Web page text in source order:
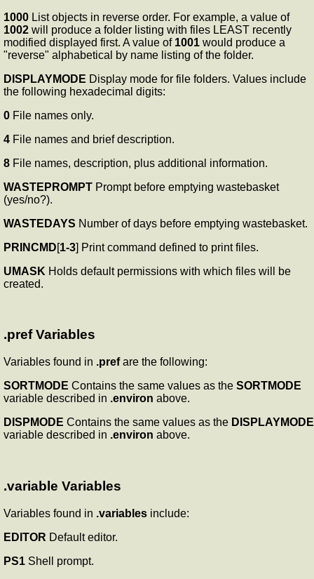
1000 List objects in reverse order. For example, a value of
1002 will produce a folder listing with files LEAST recently
modified displayed first. A value of 1001 would produce a
"reverse" alphabetical by name listing of the folder.
DISPLAYMODE Display mode for file folders. Values include
the following hexadecimal digits:
0 File names only.
4 File names and brief description.
8 File names, description, plus additional information.
WASTEPROMPT Prompt before emptying wastebasket
(yes/no?).
WASTEDAYS Number of days before emptying wastebasket.
PRINCMD[1-3] Print command defined to print files.
UMASK Holds default permissions with which files will be
created.
.pref Variables
Variables found in .prefare the following:
SORTMODE Contains the same values as the SORTMODE
variable described in .environ above.
DISPMODE Contains the same values as the DISPLAYMODE
variable described in .environ above.
.variable Variables
Variables found in .variables include:
EDITOR Default editor.
PS1 Shell prompt.